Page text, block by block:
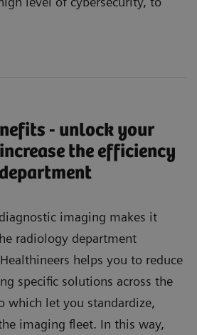
- unlock your
the efficiency
imaging makes it
radiology department
helps you to reduce
specific solutions across the
which let you standardize,
imaging fleet. In this way,